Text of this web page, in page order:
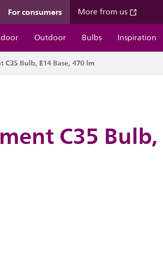
For consumers More from us
Outdoor Bulbs Inspiration
C35 Bulb, E14 Base, 470 lm
C35